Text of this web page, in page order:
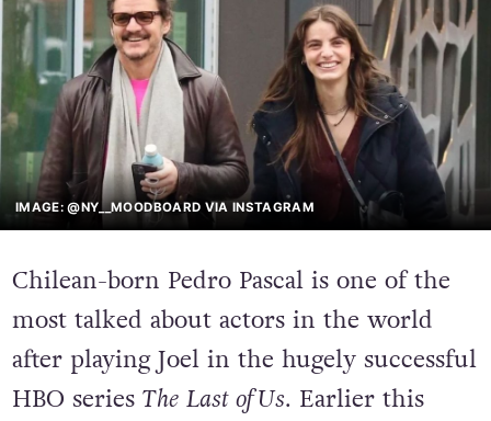
IMAGE: @NY__MOODBOARD VIA INSTAGRAM
Chilean-born Pedro Pascal is one of the
most talked about actors in the world
after playing Joel in the hugely successful
HBO series The Last of Us. Earlier this